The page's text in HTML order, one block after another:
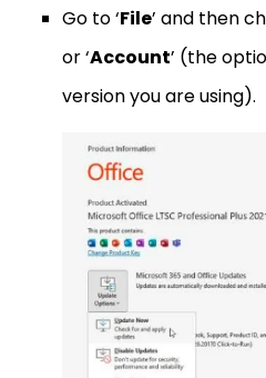
Go to ‘File’ and then
or ‘Account’ (the
version you are using).